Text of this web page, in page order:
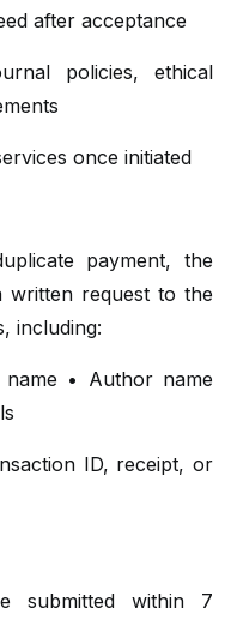
after acceptance
policies, ethical
once initiated
payment, the
request to the
including:
• Author name
ID, receipt, or
submitted within 7